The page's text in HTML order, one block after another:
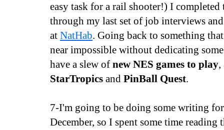
easy task for a rail shooter!) I
through my last set of job interviews
at NatHab. Going back to something
near impossible without dedicating
have a slew of new NES games to play,
StarTropics and PinBall Quest.
7-I'm going to be doing some writing
December, so I spent some time reading